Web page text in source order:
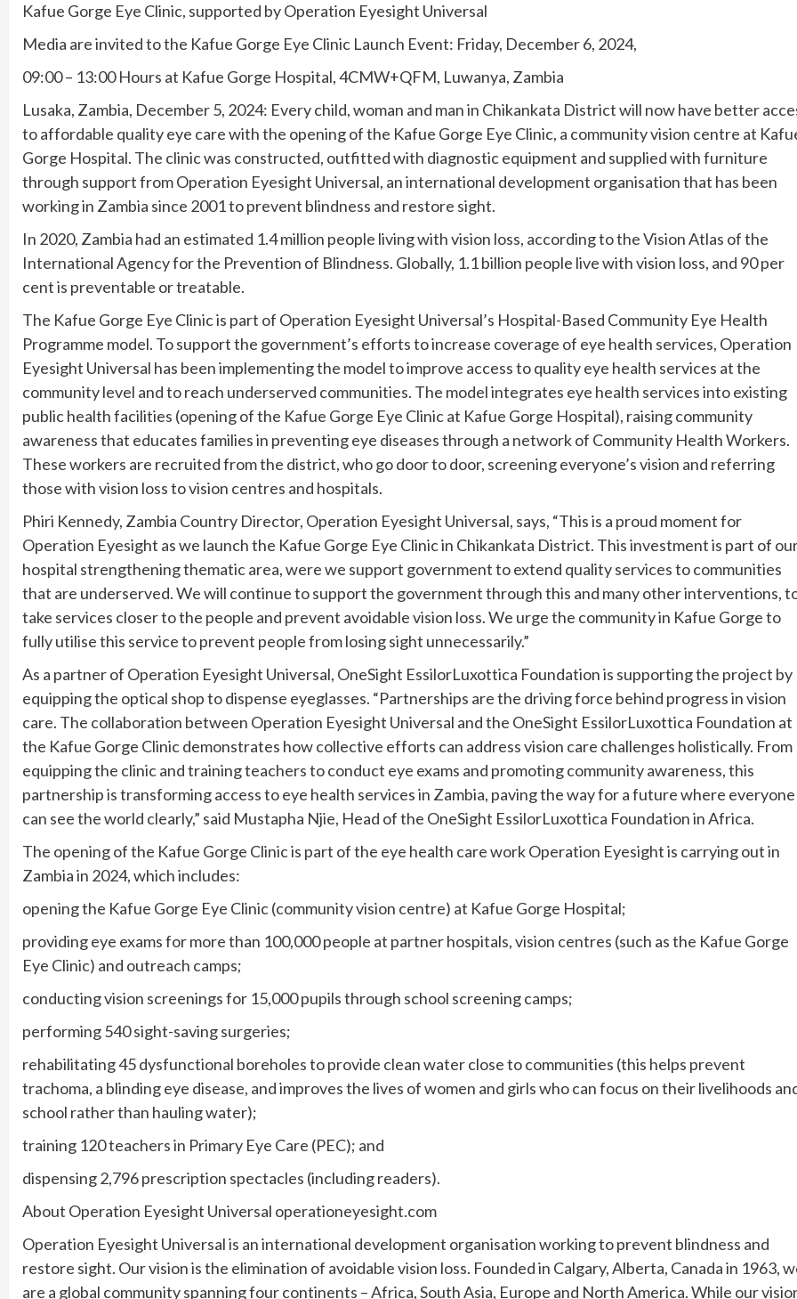
Kafue Gorge Eye Clinic, supported by Operation Eyesight Universal
Media are invited to the Kafue Gorge Eye Clinic Launch Event: Friday, December 6, 2024,
09:00 – 13:00 Hours at Kafue Gorge Hospital, 4CMW+QFM, Luwanya, Zambia
Lusaka, Zambia, December 5, 2024: Every child, woman and man in Chikankata District will now have better
to affordable quality eye care with the opening of the Kafue Gorge Eye Clinic, a community vision centre at
Gorge Hospital. The clinic was constructed, outfitted with diagnostic equipment and supplied with furniture
through support from Operation Eyesight Universal, an international development organisation that has been
working in Zambia since 2001 to prevent blindness and restore sight.
In 2020, Zambia had an estimated 1.4 million people living with vision loss, according to the Vision Atlas of the
International Agency for the Prevention of Blindness. Globally, 1.1 billion people live with vision loss, and 90 per
cent is preventable or treatable.
The Kafue Gorge Eye Clinic is part of Operation Eyesight Universal’s Hospital-Based Community Eye Health
Programme model. To support the government’s efforts to increase coverage of eye health services, Operation
Eyesight Universal has been implementing the model to improve access to quality eye health services at the
community level and to reach underserved communities. The model integrates eye health services into existing
public health facilities (opening of the Kafue Gorge Eye Clinic at Kafue Gorge Hospital), raising community
awareness that educates families in preventing eye diseases through a network of Community Health Workers.
These workers are recruited from the district, who go door to door, screening everyone’s vision and referring
those with vision loss to vision centres and hospitals.
Phiri Kennedy, Zambia Country Director, Operation Eyesight Universal, says, “This is a proud moment for
Operation Eyesight as we launch the Kafue Gorge Eye Clinic in Chikankata District. This investment is part of
hospital strengthening thematic area, were we support government to extend quality services to communities
that are underserved. We will continue to support the government through this and many other interventions,
take services closer to the people and prevent avoidable vision loss. We urge the community in Kafue Gorge to
fully utilise this service to prevent people from losing sight unnecessarily.”
As a partner of Operation Eyesight Universal, OneSight EssilorLuxottica Foundation is supporting the project by
equipping the optical shop to dispense eyeglasses. “Partnerships are the driving force behind progress in vision
care. The collaboration between Operation Eyesight Universal and the OneSight EssilorLuxottica Foundation at
the Kafue Gorge Clinic demonstrates how collective efforts can address vision care challenges holistically. From
equipping the clinic and training teachers to conduct eye exams and promoting community awareness, this
partnership is transforming access to eye health services in Zambia, paving the way for a future where everyone
can see the world clearly,” said Mustapha Njie, Head of the OneSight EssilorLuxottica Foundation in Africa.
The opening of the Kafue Gorge Clinic is part of the eye health care work Operation Eyesight is carrying out in
Zambia in 2024, which includes:
opening the Kafue Gorge Eye Clinic (community vision centre) at Kafue Gorge Hospital;
providing eye exams for more than 100,000 people at partner hospitals, vision centres (such as the Kafue Gorge
Eye Clinic) and outreach camps;
conducting vision screenings for 15,000 pupils through school screening camps;
performing 540 sight-saving surgeries;
rehabilitating 45 dysfunctional boreholes to provide clean water close to communities (this helps prevent
trachoma, a blinding eye disease, and improves the lives of women and girls who can focus on their livelihoods
school rather than hauling water);
training 120 teachers in Primary Eye Care (PEC); and
dispensing 2,796 prescription spectacles (including readers).
About Operation Eyesight Universal operationeyesight.com
Operation Eyesight Universal is an international development organisation working to prevent blindness and
restore sight. Our vision is the elimination of avoidable vision loss. Founded in Calgary, Alberta, Canada in 1963,
are a global community spanning four continents – Africa, South Asia, Europe and North America. While our